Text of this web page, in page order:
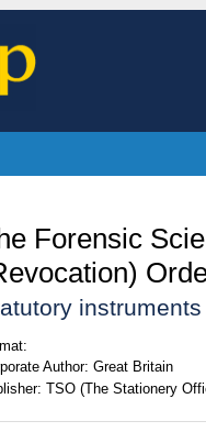
Forensic
Author: Great Britain
TSO (The Stationery